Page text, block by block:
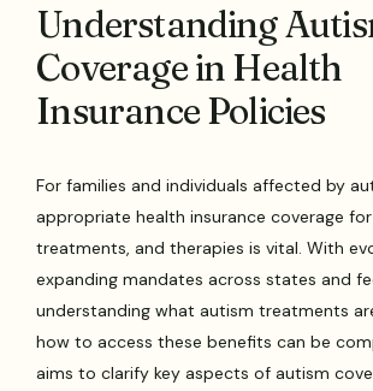
Understanding
Coverage in Health
Insurance Policies
For families and individuals affected by
appropriate health insurance coverage for
treatments, and therapies is vital. With
expanding mandates across states and
understanding what autism treatments
how to access these benefits can be
aims to clarify key aspects of autism